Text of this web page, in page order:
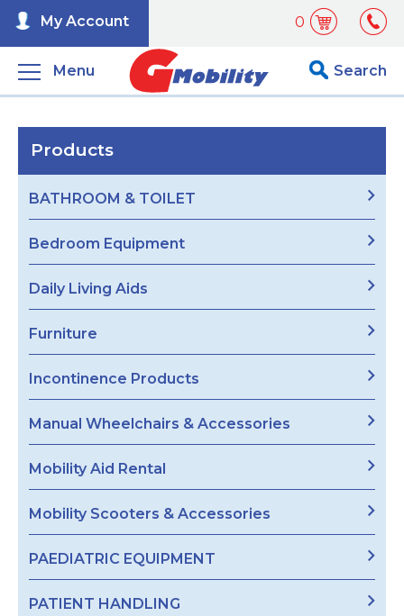
0
My Account
Menu Search
Products
BATHROOM & TOILET
Bedroom Equipment
Daily Living Aids
Furniture
Incontinence Products
Manual Wheelchairs & Accessories
Mobility Aid Rental
Mobility Scooters & Accessories
PAEDIATRIC EQUIPMENT
PATIENT HANDLING